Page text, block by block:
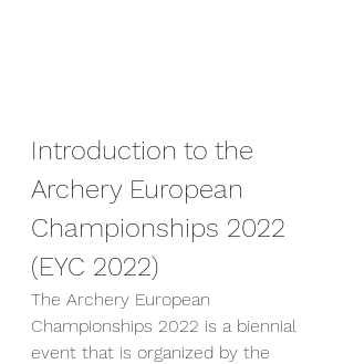
Introduction to the
Archery European
Championships 2022
(EYC 2022)
The Archery European
Championships 2022 is a biennial
event that is organized by the